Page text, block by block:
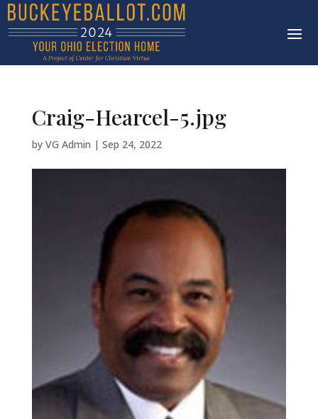
Craig-Hearcel-5.jpg
by VG Admin | Sep 24, 2022